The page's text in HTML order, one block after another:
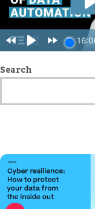
Search